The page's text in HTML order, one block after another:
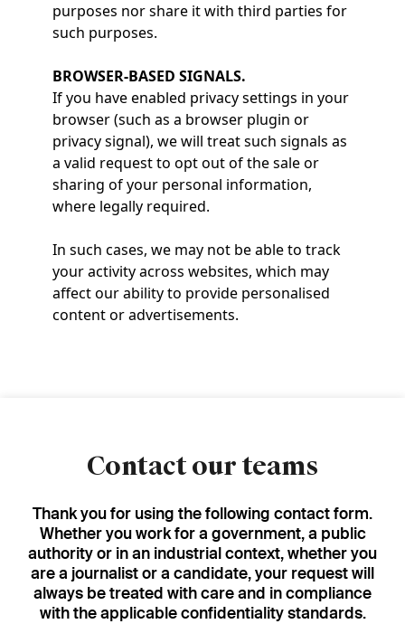
purposes nor share it with third parties for
such purposes.
BROWSER-BASED SIGNALS.
If you have enabled privacy settings in your
browser (such as a browser plugin or
privacy signal), we will treat such signals as
a valid request to opt out of the sale or
sharing of your personal information,
where legally required.
In such cases, we may not be able to track
your activity across websites, which may
affect our ability to provide personalised
content or advertisements.
Contact our teams
Thank you for using the following contact form.
Whether you work for a government, a public
authority or in an industrial context, whether you
are a journalist or a candidate, your request will
always be treated with care and in compliance
with the applicable confidentiality standards.